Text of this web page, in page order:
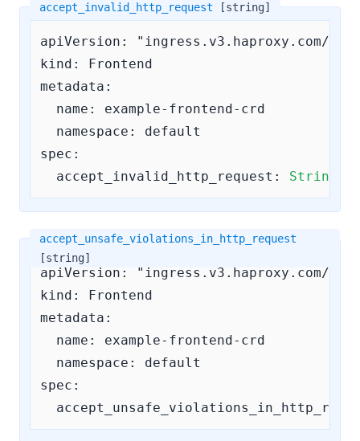
accept_invalid_http_request [string]
apiVersion: "ingress.v3.haproxy.com/v3"
kind: Frontend
metadata:
  name: example-frontend-crd
  namespace: default
spec:
accept_invalid_http_request:
String
accept_unsafe_violations_in_http_request
[string]
apiVersion: "ingress.v3.haproxy.com/v3"
kind: Frontend
metadata:
  name: example-frontend-crd
  namespace: default
spec: